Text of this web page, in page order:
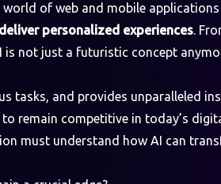
of web and mobile applications
personalized experiences.
not just a futuristic concept
tasks, and provides unparalleled
remain competitive in today’s
must understand how AI can